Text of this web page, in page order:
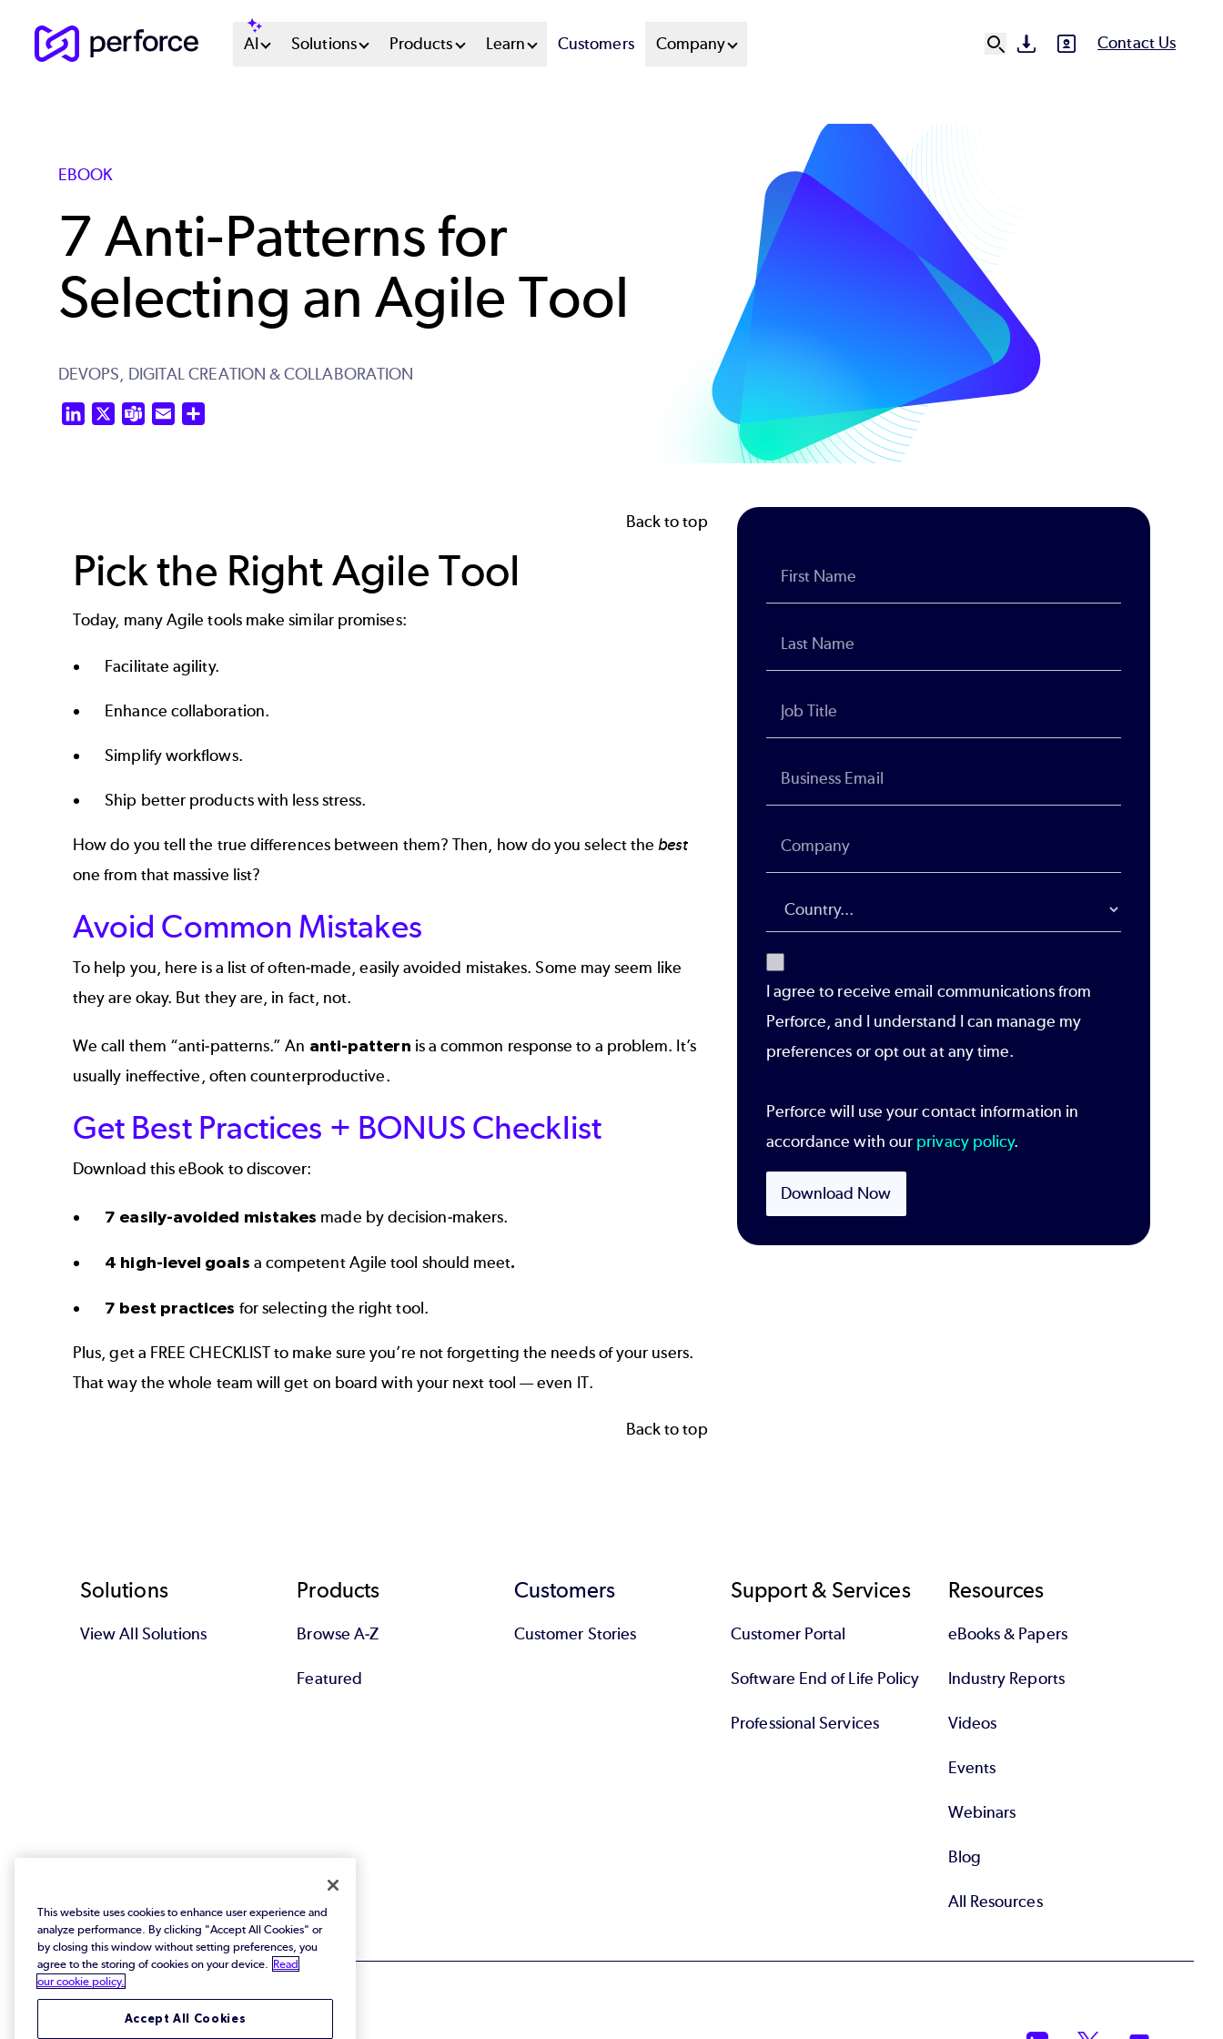
Main
AI Solutions Products Learn Customers Company SVG SVG Contact Us
EBOOK
7 Anti-Patterns for
Selecting an Agile Tool
DEVOPS, DIGITAL CREATION & COLLABORATION
LinkedIn Teams Email
Back to top
Pick the Right Agile Tool
Today, many Agile tools make similar promises:
Facilitate agility.
Enhance collaboration.
Simplify workflows.
Ship better products with less stress.
How do you tell the true differences between them? Then, how do you select thebest
one from that massive list?
Avoid Common Mistakes
To help you, here is a list of often-made, easily avoided mistakes. Some may seem like
they are okay. But they are, in fact, not.
We call them “anti-patterns.” An anti-pattern is a common response to a problem. It’s
usually ineffective, often counterproductive.
Get Best Practices + BONUS Checklist
Download this eBook to discover:
7 easily-avoided mistakes made by decision-makers.
4 high-level goals a competent Agile tool should meet.
7 best practices for selecting the right tool.
Plus, get a FREE CHECKLIST to make sure you’re not forgetting the needs of your users.
That way the whole team will get on board with your next tool — even IT.
Back to top
I agree to receive email communications from
Perforce, and I understand I can manage my
preferences or opt out at any time.
Perforce will use your contact information in
accordance with our privacy policy.
Download Now
Footer
Solutions
View All Solutions
Products
Browse A-Z
Featured
Customers
Customer Stories
Support & Services
Customer Portal
Software End of Life Policy
Professional Services
Resources
eBooks & Papers
Industry Reports
Videos
Events
Webinars
Blog
All Resources
This website uses cookies to enhance user experience and
analyze performance. By clicking "Accept All Cookies" or
by closing this window without setting preferences, you
agree to the storing of cookies on your device.
Read
our cookie policy.
Accept All Cookies